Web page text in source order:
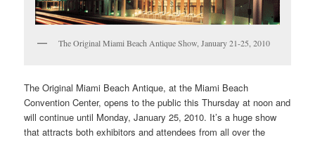
The Original Miami Beach Antique Show, January 21-25, 2010
The Original Miami Beach Antique, at the Miami Beach
Convention Center, opens to the public this Thursday at noon and
will continue until Monday, January 25, 2010. It’s a huge show
that attracts both exhibitors and attendees from all over the